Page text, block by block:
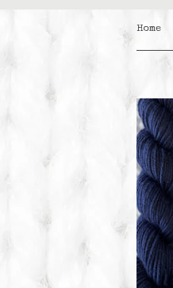
Home